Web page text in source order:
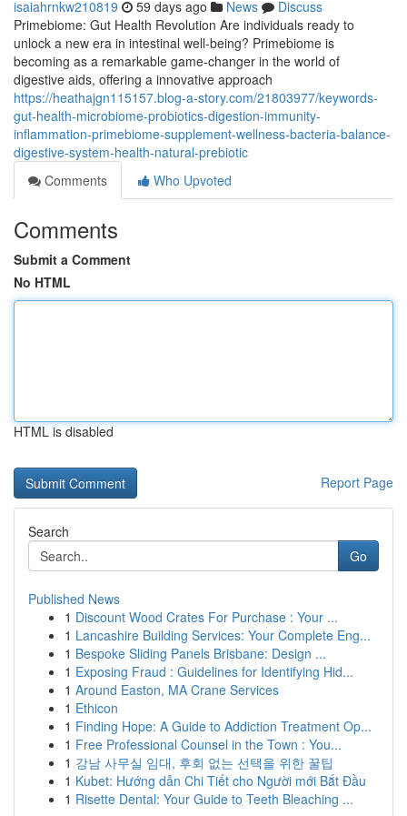
isaiahrnkw210819 59 days ago News
Discuss
Primebiome: Gut Health Revolution Are individuals ready to
unlock a new era in intestinal well-being? Primebiome is
becoming as a remarkable game-changer in the world of
digestive aids, offering a innovative approach
https://heathajgn115157.blog-a-story.com/21803977/keywords-
gut-health-microbiome-probiotics-digestion-immunity-
inflammation-primebiome-supplement-wellness-bacteria-balance-
digestive-system-health-natural-prebiotic
Comments
Who Upvoted
Comments
Submit a Comment
No HTML
HTML is disabled
Report Page
Search
Go
Published News
1 Discount Wood Crates For Purchase : Your ...
1 Lancashire Building Services: Your Complete Eng...
1 Bespoke Sliding Panels Brisbane: Design ...
1 Exposing Fraud : Guidelines for Identifying Hid...
1 Around Easton, MA Crane Services
1 Ethicon
1 Finding Hope: A Guide to Addiction Treatment Op...
1 Free Professional Counsel in the Town : You...
1 강남 사무실 임대, 후회 없는 선택을 위한 꿀팁
1 Kubet: Hướng dẫn Chi Tiết cho Người mới Bắt Đầu
1 Risette Dental: Your Guide to Teeth Bleaching ...